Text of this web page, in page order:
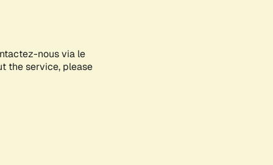
nous via le
the service, please